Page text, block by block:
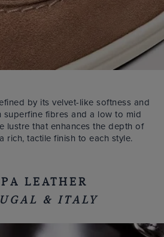
by its velvet-like softness and
superfine fibres and a low to mid
lustre that enhances the depth of
rich, tactile finish to each style.
LEATHER
& ITALY